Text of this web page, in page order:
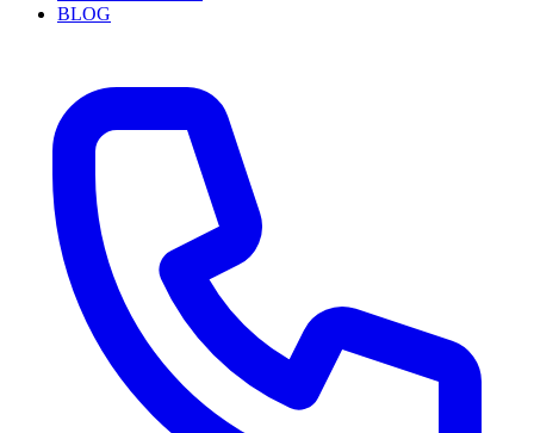
BLOG